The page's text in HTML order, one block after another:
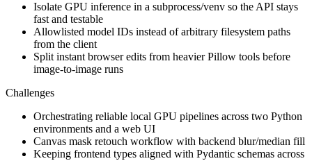
Isolate GPU inference in a subprocess/venv so the API stays
fast and testable
Allowlisted model IDs instead of arbitrary filesystem paths
from the client
Split instant browser edits from heavier Pillow tools before
image-to-image runs
Challenges
Orchestrating reliable local GPU pipelines across two Python
environments and a web UI
Canvas mask retouch workflow with backend blur/median fill
Keeping frontend types aligned with Pydantic schemas across